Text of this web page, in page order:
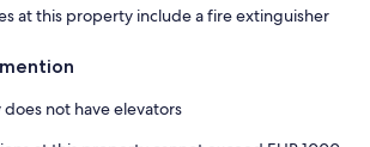
at this property include a fire extinguisher
not have elevators